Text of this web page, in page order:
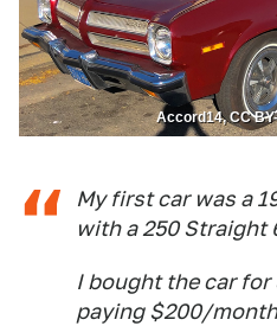
Accord14, CC
My first car was a
with a 250
I bought the car for
paying $200/